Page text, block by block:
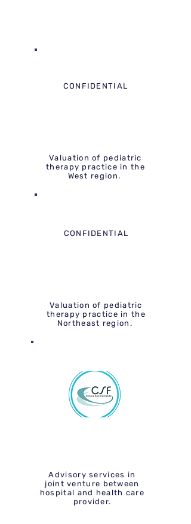
CONFIDENTIAL
Valuation of pediatric
therapy practice in the
West region.
CONFIDENTIAL
Valuation of pediatric
therapy practice in the
Northeast region.
Advisory services in
joint venture between
hospital and health care
provider.